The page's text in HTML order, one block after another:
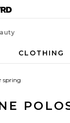
CLOTHING
spring